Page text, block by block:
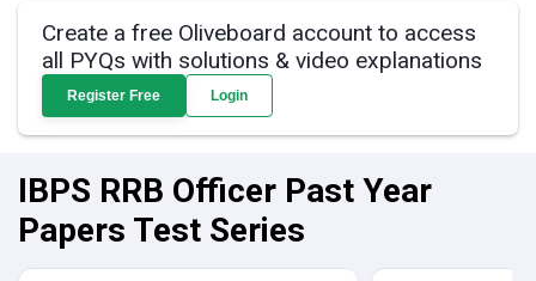
Create a free Oliveboard account to access
all PYQs with solutions & video explanations
Register Free Login
IBPS RRB Officer Past Year
Papers Test Series